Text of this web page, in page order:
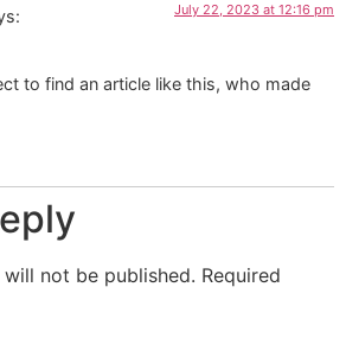
July 22, 2023 at 12:16 pm
to find an article like this, who made
not be published. Required